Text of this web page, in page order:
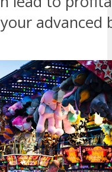
advanced